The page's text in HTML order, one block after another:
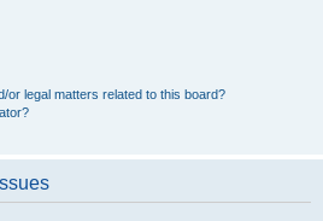
or legal matters related to this board?